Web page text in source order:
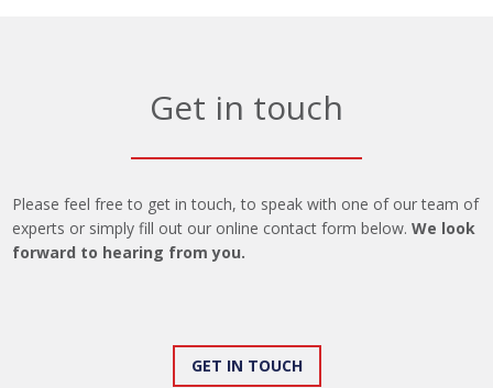
Get in touch
Please feel free to get in touch, to speak with one of our team of
experts or simply fill out our online contact form below.We look
forward to hearing from you.
GET IN TOUCH